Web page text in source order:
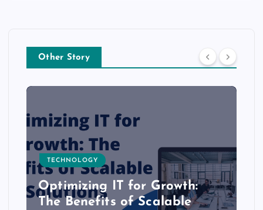
Other Story
TECHNOLOGY
Optimizing IT for Growth:
The Benefits of Scalable